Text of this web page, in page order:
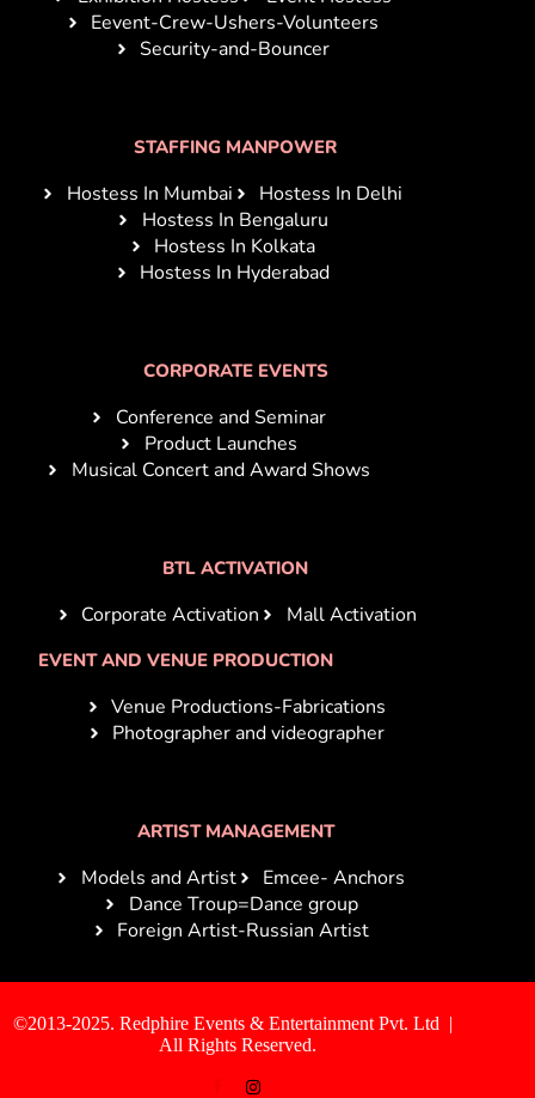
Eevent-Crew-Ushers-Volunteers
Security-and-Bouncer
STAFFING MANPOWER
Hostess In Mumbai
Hostess In Delhi
Hostess In Bengaluru
Hostess In Kolkata
Hostess In Hyderabad
CORPORATE EVENTS
Conference and Seminar
Product Launches
Musical Concert and Award Shows
BTL ACTIVATION
Corporate Activation Mall Activation
EVENT AND VENUE PRODUCTION
Venue Productions-Fabrications
Photographer and videographer
ARTIST MANAGEMENT
Models and Artist
Emcee- Anchors
Dance Troup=Dance group
Foreign Artist-Russian Artist
©2013-2025. Redphire Events & Entertainment Pvt. Ltd |
All Rights Reserved.